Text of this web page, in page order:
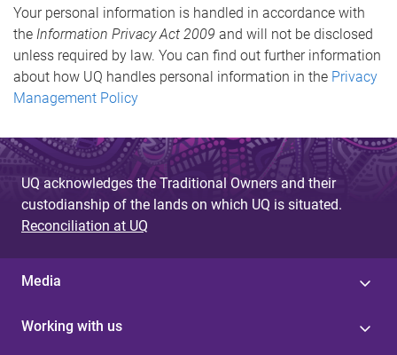
Your personal information is handled in accordance with
the Information Privacy Act 2009 and will not be disclosed
unless required by law. You can find out further information
about how UQ handles personal information in the Privacy
Management Policy
UQ acknowledges the Traditional Owners and their
custodianship of the lands on which UQ is situated.
Reconciliation at UQ
Media
Working with us